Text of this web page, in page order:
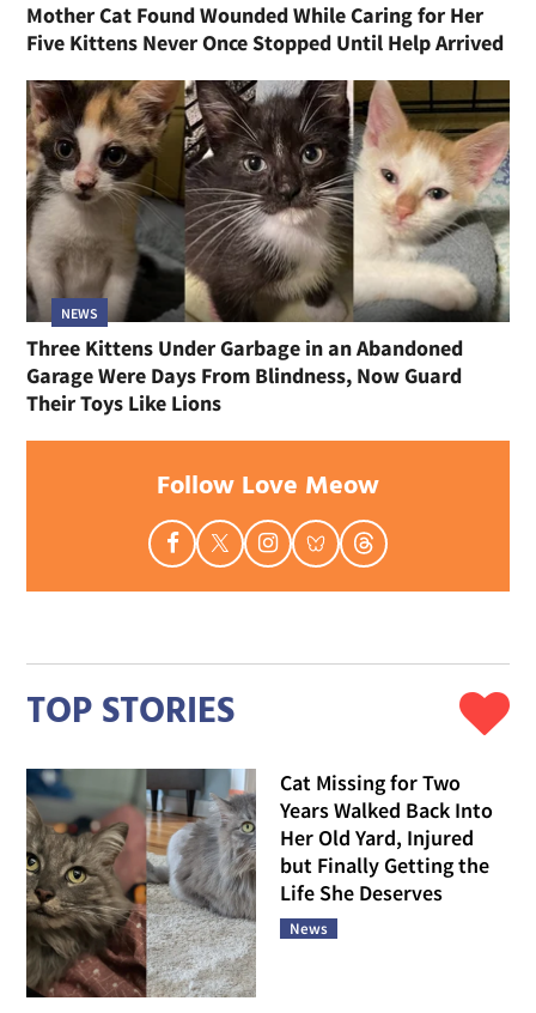
Mother Cat Found Wounded While Caring for Her
Five Kittens Never Once Stopped Until Help Arrived
NEWS
Three Kittens Under Garbage in an Abandoned
Garage Were Days From Blindness, Now Guard
Their Toys Like Lions
Follow Love Meow
TOP STORIES
Cat Missing for Two
Years Walked Back Into
Her Old Yard, Injured
but Finally Getting the
Life She Deserves
News